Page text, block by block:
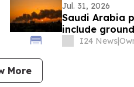
Jul. 31, 2026
Saudi Arabia
include
I24 News|
More